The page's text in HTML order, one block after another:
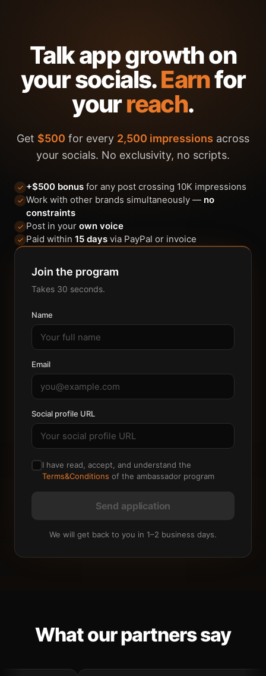
Talk app growth on
your socials.Earnfor
yourreach.
Get $500 for every 2,500 impressions across
your socials. No exclusivity, no scripts.
+$500 bonus for any post crossing 10K impressions
Work with other brands simultaneously — no
constraints
Post in your own voice
Paid within 15 days via PayPal or invoice
Join the program
Takes 30 seconds.
Name
Email
Social profile URL
I have read, accept, and understand the
Terms&Conditions of the ambassador program
Send application
We will get back to you in 1–2 business days.
What our partners say